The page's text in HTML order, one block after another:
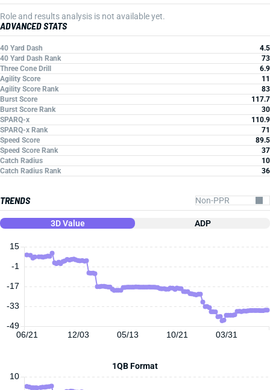
Role and results analysis is not available yet.
ADVANCED STATS
40 Yard Dash
4.5
40 Yard Dash Rank
73
Three Cone Drill
6.9
Agility Score
11
Agility Score Rank
83
Burst Score
117.7
Burst Score Rank
30
SPARQ-x
110.9
SPARQ-x Rank
71
Speed Score
89.5
Speed Score Rank
37
Catch Radius
10
Catch Radius Rank
36
TRENDS
3D Value ADP
06/21 12/03 05/13 10/21 03/31
15
-49
-33
-17
-1
1QB Format
10